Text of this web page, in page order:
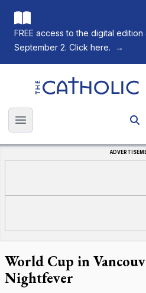
FREE access to the digital
September 2. Click here.
→
The Catholic Register
Open main menu
World Cup in
Nightfever